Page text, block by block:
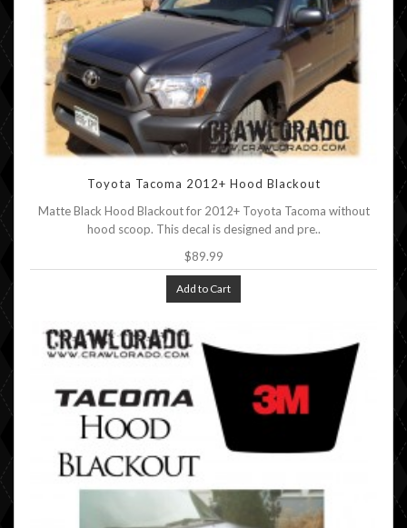
Toyota Tacoma 2012+ Hood Blackout
Matte Black Hood Blackout for 2012+ Toyota Tacoma without
hood scoop. This decal is designed and pre..
$89.99
Add to Cart